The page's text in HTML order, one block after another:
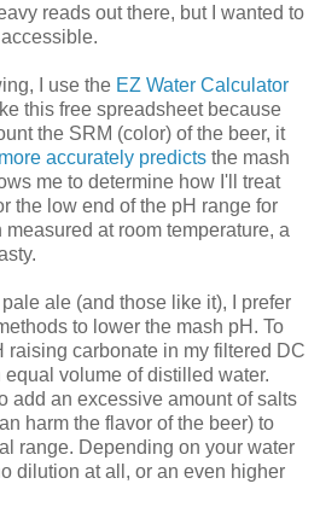
reads out there, but I wanted to
I use the EZ Water Calculator
this free spreadsheet because
the SRM (color) of the beer, it
more accurately predicts the mash
me to determine how I'll treat
the low end of the pH range for
at room temperature, a
ale (and those like it), I prefer
to lower the mash pH. To
raising carbonate in my filtered DC
volume of distilled water.
add an excessive amount of salts
harm the flavor of the beer) to
range. Depending on your water
dilution at all, or an even higher